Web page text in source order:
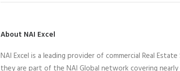
About NAI Excel
NAI Excel is a leading provider of commercial Real Estate
theyare part of the NAI Global network covering